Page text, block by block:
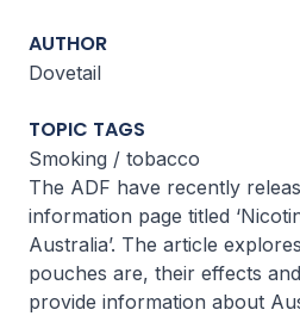
AUTHOR
Dovetail
TOPIC TAGS
Smoking / tobacco
The ADF have recently
information page titled
Australia’. The article
pouches are, their effects
provide information about